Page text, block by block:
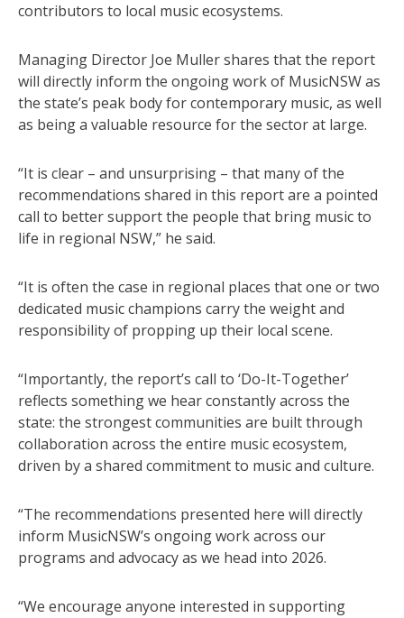
contributors to local music ecosystems.
Managing Director Joe Muller shares that the report
will directly inform the ongoing work of MusicNSW as
the state’s peak body for contemporary music, as well
as being a valuable resource for the sector at large.
“It is clear – and unsurprising – that many of the
recommendations shared in this report are a pointed
call to better support the people that bring music to
life in regional NSW,” he said.
“It is often the case in regional places that one or two
dedicated music champions carry the weight and
responsibility of propping up their local scene.
“Importantly, the report’s call to ‘Do-It-Together’
reflects something we hear constantly across the
state: the strongest communities are built through
collaboration across the entire music ecosystem,
driven by a shared commitment to music and culture.
“The recommendations presented here will directly
inform MusicNSW’s ongoing work across our
programs and advocacy as we head into 2026.
“We encourage anyone interested in supporting